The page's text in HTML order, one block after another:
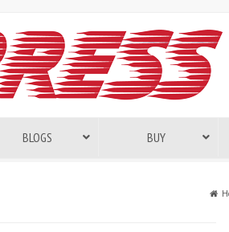
BLOGS BUY